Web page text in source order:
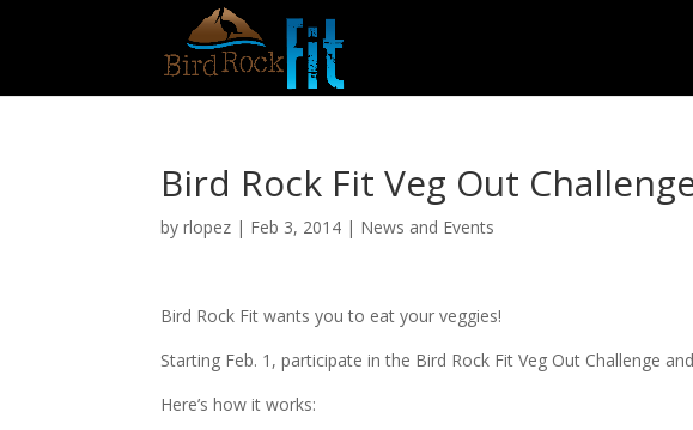
Bird Rock Fit Veg Out
byrlopez | Feb 3, 2014 | News and Events
Bird Rock Fit wants you to eat your veggies!
Starting Feb. 1, participate in the Bird Rock Fit Veg Out Challenge
Here’s how it works: